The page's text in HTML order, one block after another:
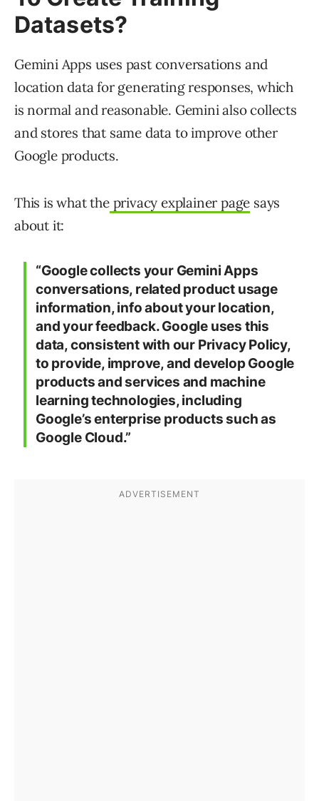
Datasets?
Gemini Apps uses past conversations and
location data for generating responses, which
is normal and reasonable. Gemini also collects
and stores that same data to improve other
Google products.
This is what theprivacy explainer page says
about it:
“Google collects your Gemini Apps
conversations, related product usage
information, info about your location,
and your feedback. Google uses this
data, consistent with our Privacy Policy,
to provide, improve, and develop Google
products and services and machine
learning technologies, including
Google’s enterprise products such as
Google Cloud.”